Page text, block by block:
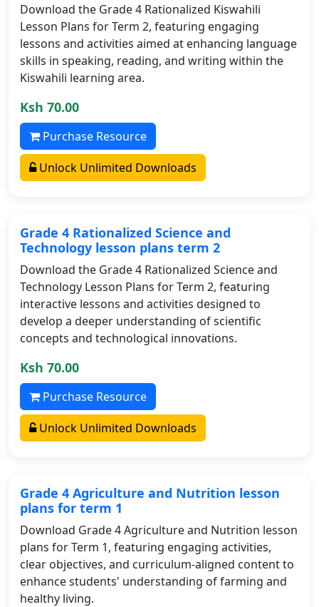
Download the Grade 4 Rationalized Kiswahili
Lesson Plans for Term 2, featuring engaging
lessons and activities aimed at enhancing language
skills in speaking, reading, and writing within the
Kiswahili learning area.
Ksh 70.00
Purchase Resource
Unlock Unlimited Downloads
Grade 4 Rationalized Science and
Technology lesson plans term 2
Download the Grade 4 Rationalized Science and
Technology Lesson Plans for Term 2, featuring
interactive lessons and activities designed to
develop a deeper understanding of scientific
concepts and technological innovations.
Ksh 70.00
Purchase Resource
Unlock Unlimited Downloads
Grade 4 Agriculture and Nutrition lesson
plans for term 1
Download Grade 4 Agriculture and Nutrition lesson
plans for Term 1, featuring engaging activities,
clear objectives, and curriculum-aligned content to
enhance students' understanding of farming and
healthy living.